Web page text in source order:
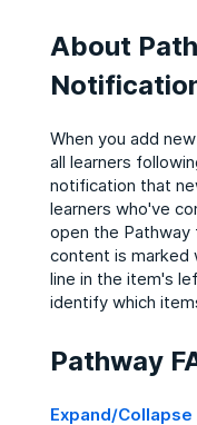
About
When you add
all learners
notification that
learners who've
open the
content is marked
line in the item's
identify which
Pathway
Expand/Collapse